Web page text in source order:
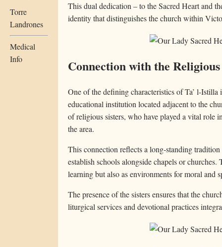
Torre
Landrones
Medical
Info
This dual dedication – to the Sacred Heart and
identity that distinguishes the church within
Connection with the
One of the defining characteristics of Ta’ l-
educational institution located adjacent to the
of religious sisters, who have played a vital role
the area.
This connection reflects a long-standing
establish schools alongside chapels or
learning but also as environments for moral and
The presence of the sisters ensures that the
liturgical services and devotional practices